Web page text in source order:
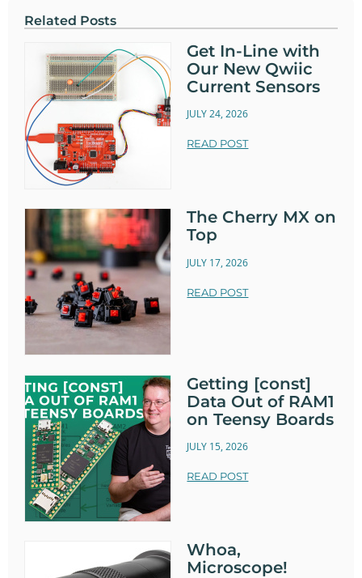
Related Posts
Get In-Line with
Our New Qwiic
Current Sensors
JULY 24, 2026
READ POST
The Cherry MX on
Top
JULY 17, 2026
READ POST
Getting [const]
Data Out of RAM1
on Teensy Boards
JULY 15, 2026
READ POST
Whoa,
Microscope!